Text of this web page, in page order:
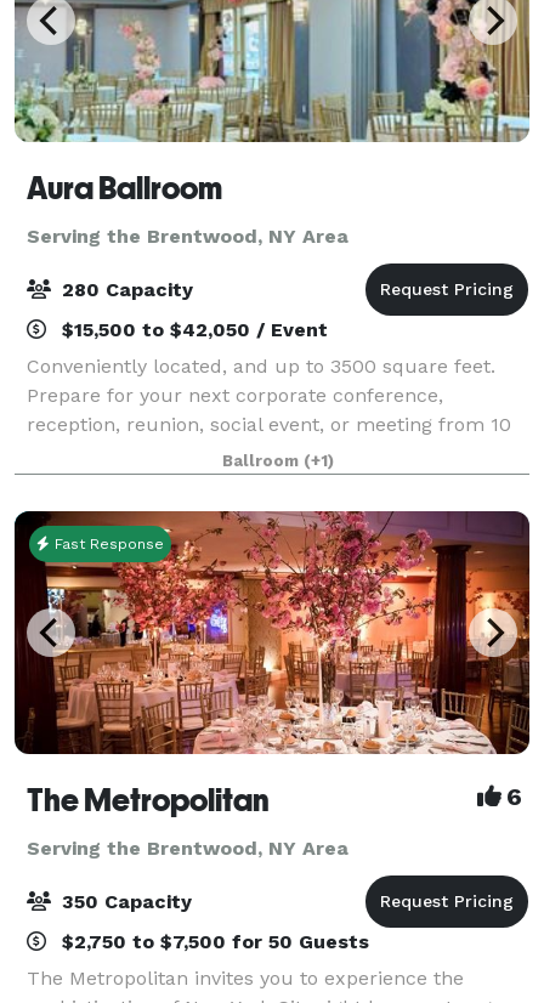
Aura Ballroom
Serving the Brentwood, NY Area
280 Capacity
$15,500 to $42,050 / Event
Conveniently located, and up to 3500 square feet.
Prepare for your next corporate conference,
reception, reunion, social event, or meeting from 10
to 250 attendees. Count on our expert event
professionals to deliver a remarkable service!
Ballroom (+1)
Fast Response
The Metropolitan 6
Serving the Brentwood, NY Area
350 Capacity
$2,750 to $7,500 for 50 Guests
The Metropolitan invites you to experience the